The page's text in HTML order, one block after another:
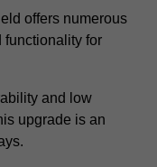
offers numerous
functionality for
and low
upgrade is an